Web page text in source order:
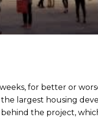
for better or
largest housing
the project,